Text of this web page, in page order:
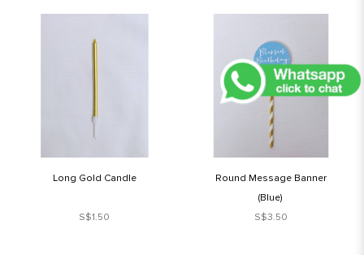
Long Gold Candle
S$1.50
Round Message Banner
(Blue)
S$3.50